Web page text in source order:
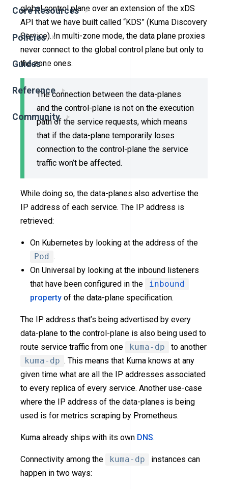
Core Resources
Policies
Guides
Reference
Community
global control plane over an extension of the xDS
API that we have built called “KDS” (Kuma Discovery
Service). In multi-zone mode, the data plane proxies
never connect to the global control plane but only to
the zone ones.
The connection between the data-planes
and the control-plane is not on the execution
path of the service requests, which means
that if the data-plane temporarily loses
connection to the control-plane the service
traffic won’t be affected.
While doing so, the data-planes also advertise the
IP address of each service. The IP address is
retrieved:
On Kubernetes by looking at the address of the
Pod .
On Universal by looking at the inbound listeners
that have been configured in the
inbound
property of the data-plane specification.
The IP address that’s being advertised by every
data-plane to the control-plane is also being used to
route service traffic from one
kuma-dp
to another
kuma-dp . This means that Kuma knows at any
given time what are all the IP addresses associated
to every replica of every service. Another use-case
where the IP address of the data-planes is being
used is for metrics scraping by Prometheus.
Kuma already ships with its own DNS.
Connectivity among the kuma-dp
instances can
happen in two ways: